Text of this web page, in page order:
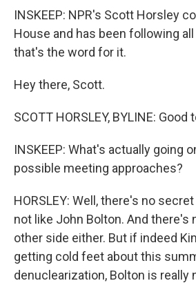
INSKEEP: NPR's Scott Horsley
House and has been following
that's the word for it.
Hey there, Scott.
SCOTT HORSLEY, BYLINE:
INSKEEP: What's actually going
possible meeting approaches?
HORSLEY: Well, there's no
not like John Bolton. And there's
other side either. But if indeed
getting cold feet about this
denuclearization, Bolton is really